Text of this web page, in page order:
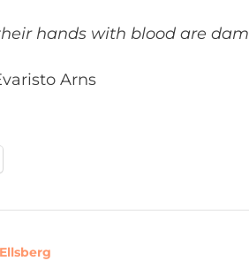
hands with blood are
Arns